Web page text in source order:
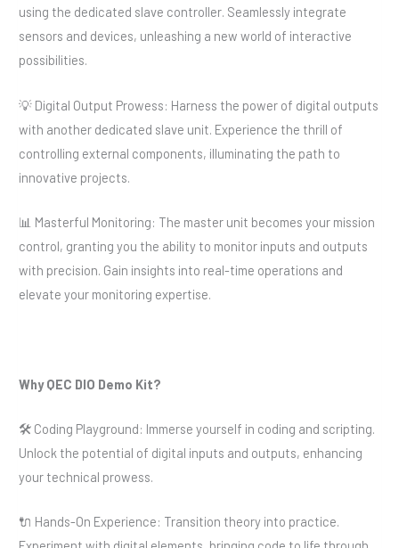
using the dedicated slave controller. Seamlessly integrate
sensors and devices, unleashing a new world of interactive
possibilities.
💡 Digital Output Prowess: Harness the power of digital outputs
with another dedicated slave unit. Experience the thrill of
controlling external components, illuminating the path to
innovative projects.
📊 Masterful Monitoring: The master unit becomes your mission
control, granting you the ability to monitor inputs and outputs
with precision. Gain insights into real-time operations and
elevate your monitoring expertise.
Why QEC DIO Demo Kit?
🛠️ Coding Playground: Immerse yourself in coding and scripting.
Unlock the potential of digital inputs and outputs, enhancing
your technical prowess.
🔌 Hands-On Experience: Transition theory into practice.